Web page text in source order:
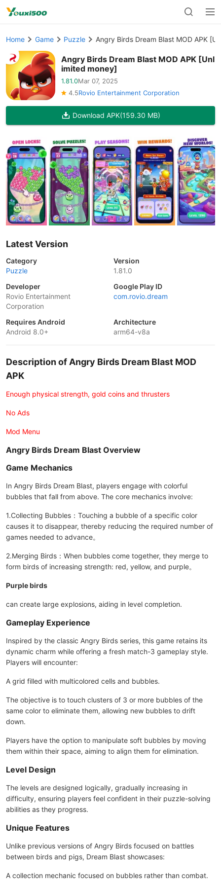
Home Game Puzzle Angry Birds Dream Blast MOD APK
Angry Birds Dream Blast MOD APK [Unl
imited money]
1.81.0Mar 07, 2025
4.5Rovio Entertainment Corporation
Download APK(159.30 MB)
Latest Version
Category
Puzzle
Version
1.81.0
Developer
Rovio Entertainment
Corporation
Google Play ID
com.rovio.dream
Requires Android
Android 8.0+
Architecture
arm64-v8a
Description of Angry Birds Dream Blast MOD
APK
Enough physical strength, gold coins and thrusters
No Ads
Mod Menu
Angry Birds Dream Blast Overview
Game Mechanics
In Angry Birds Dream Blast, players engage with colorful
bubbles that fall from above. The core mechanics involve:
1.Collecting Bubbles：Touching a bubble of a specific color
causes it to disappear, thereby reducing the required number of
games needed to advance。
2.Merging Birds：When bubbles come together, they merge to
form birds of increasing strength: red, yellow, and purple。
Purple birds
can create large explosions, aiding in level completion.
Gameplay Experience
Inspired by the classic Angry Birds series, this game retains its
dynamic charm while offering a fresh match-3 gameplay style.
Players will encounter:
A grid filled with multicolored cells and bubbles.
The objective is to touch clusters of 3 or more bubbles of the
same color to eliminate them, allowing new bubbles to drift
down.
Players have the option to manipulate soft bubbles by moving
them within their space, aiming to align them for elimination.
Level Design
The levels are designed logically, gradually increasing in
difficulty, ensuring players feel confident in their puzzle-solving
abilities as they progress.
Unique Features
Unlike previous versions of Angry Birds focused on battles
between birds and pigs, Dream Blast showcases:
A collection mechanic focused on bubbles rather than combat.